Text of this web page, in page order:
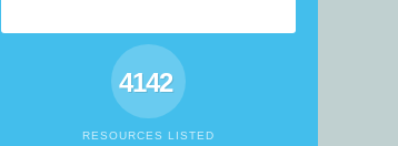
4142
RESOURCES LISTED